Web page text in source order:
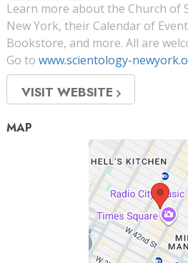
Learn more about the Church of
New York, their Calendar of
Bookstore, and more. All are
Go to www.scientology-
VISIT WEBSITE
MAP